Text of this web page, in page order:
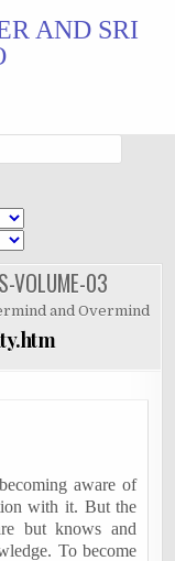
AND SRI
VOLUME-03
and Overmind
aware of
with it. But the
but knows and
To become